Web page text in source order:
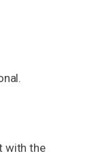
with the